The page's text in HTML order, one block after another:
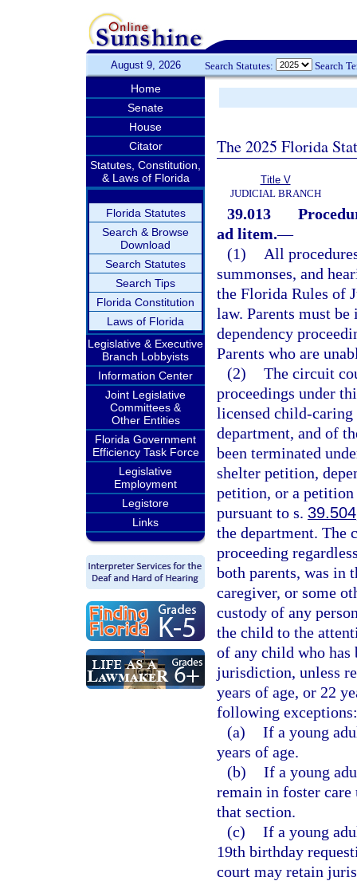
August 9, 2026 Search Statutes: Search
Home
Senate
House
Citator
Statutes, Constitution,
& Laws of Florida
Florida Statutes
Search & Browse
Download
Search Statutes
Search Tips
Florida Constitution
Laws of Florida
Legislative & Executive
Branch Lobbyists
Information Center
Joint Legislative
Committees &
Other Entities
Florida Government
Efficiency Task Force
Legislative
Employment
Legistore
Links
The 2025 Florida
Title V
JUDICIAL BRANCH
39.013
ad litem.—
(1)
All
summonses, and
the Florida Rules of
law. Parents must
dependency
Parents who are
(2) The circuit
proceedings under
licensed child-caring
department, and of
been terminated
shelter petition,
petition, or a
pursuant to s. 39.504
the department. The
proceeding
both parents, was in
caregiver, or some
custody of any
the child to the
of any child who has
jurisdiction, unless
years of age, or 22
following exceptions:
(a) If a young
years of age.
(b) If a young
remain in foster care
that section.
(c) If a young
19th birthday
court may retain